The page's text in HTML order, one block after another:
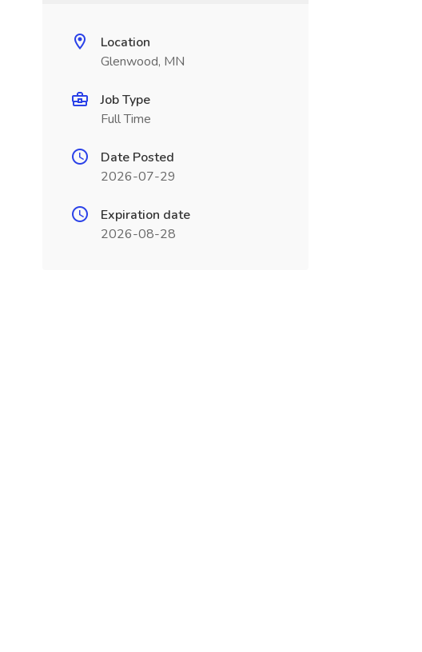
Location
Glenwood, MN
Job Type
Full Time
Date Posted
2026-07-29
Expiration date
2026-08-28